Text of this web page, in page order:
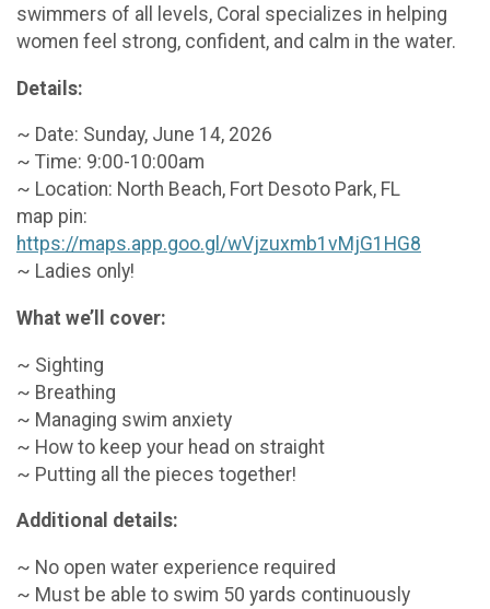
swimmers of all levels, Coral specializes in helping
women feel strong, confident, and calm in the water.
Details:
~ Date: Sunday, June 14, 2026
~ Time: 9:00-10:00am
~ Location: North Beach, Fort Desoto Park, FL
map pin:
https://maps.app.goo.gl/wVjzuxmb1vMjG1HG8
~ Ladies only!
What we’ll cover:
~ Sighting
~ Breathing
~ Managing swim anxiety
~ How to keep your head on straight
~ Putting all the pieces together!
Additional details:
~ No open water experience required
~ Must be able to swim 50 yards continuously